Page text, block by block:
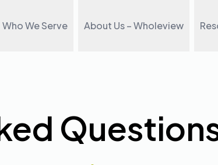
Who We Serve About Us – Wholeview